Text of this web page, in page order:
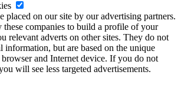
placed on our site by our advertising partners.
these companies to build a profile of your
relevant adverts on other sites. They do not
information, but are based on the unique
and Internet device. If you do not
will see less targeted advertisements.